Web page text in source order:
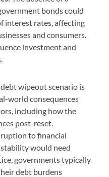
bonds could
interest rates, affecting
and consumers.
investment and
wipeout scenario is
world consequences
including how the
post-reset.
to financial
would need
governments typically
debt burdens